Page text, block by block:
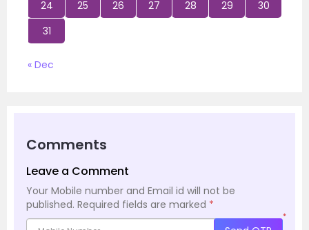
24
25 26 27 28 29
30
31
« Dec
Comments
Leave a Comment
Your Mobile number and Email id will not be
published. Required fields are marked *
*